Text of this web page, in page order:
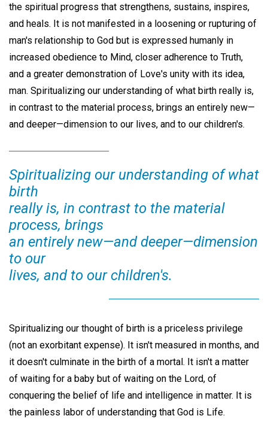
the spiritual progress that strengthens, sustains, inspires,
and heals. It is not manifested in a loosening or rupturing of
man's relationship to God but is expressed humanly in
increased obedience to Mind, closer adherence to Truth,
and a greater demonstration of Love's unity with its idea,
man. Spiritualizing our understanding of what birth really is,
in contrast to the material process, brings an entirely new—
and deeper—dimension to our lives, and to our children's.
Spiritualizing our understanding of what
birth
really is, in contrast to the material
process, brings
an entirely new—and deeper—dimension
to our
lives, and to our children's.
Spiritualizing our thought of birth is a priceless privilege
(not an exorbitant expense). It isn't measured in months, and
it doesn't culminate in the birth of a mortal. It isn't a matter
of waiting for a baby but of waiting on the Lord, of
conquering the belief of life and intelligence in matter. It is
the painless labor of understanding that God is Life.